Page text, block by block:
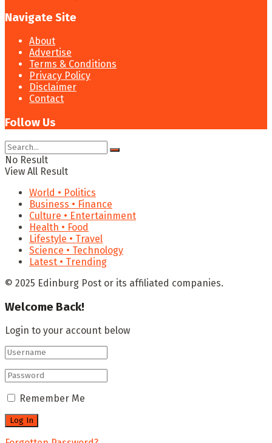
Navigate Site
About
Advertise
Terms & Conditions
Privacy Policy
Disclaimer
Contact
Follow Us
No Result
View All Result
World • Politics
Business • Finance
Culture • Entertainment
Health • Food
Lifestyle • Travel
Science • Technology
Latest • Trending
© 2025 Edinburg Post or its affiliated companies.
Welcome Back!
Login to your account below
Remember Me